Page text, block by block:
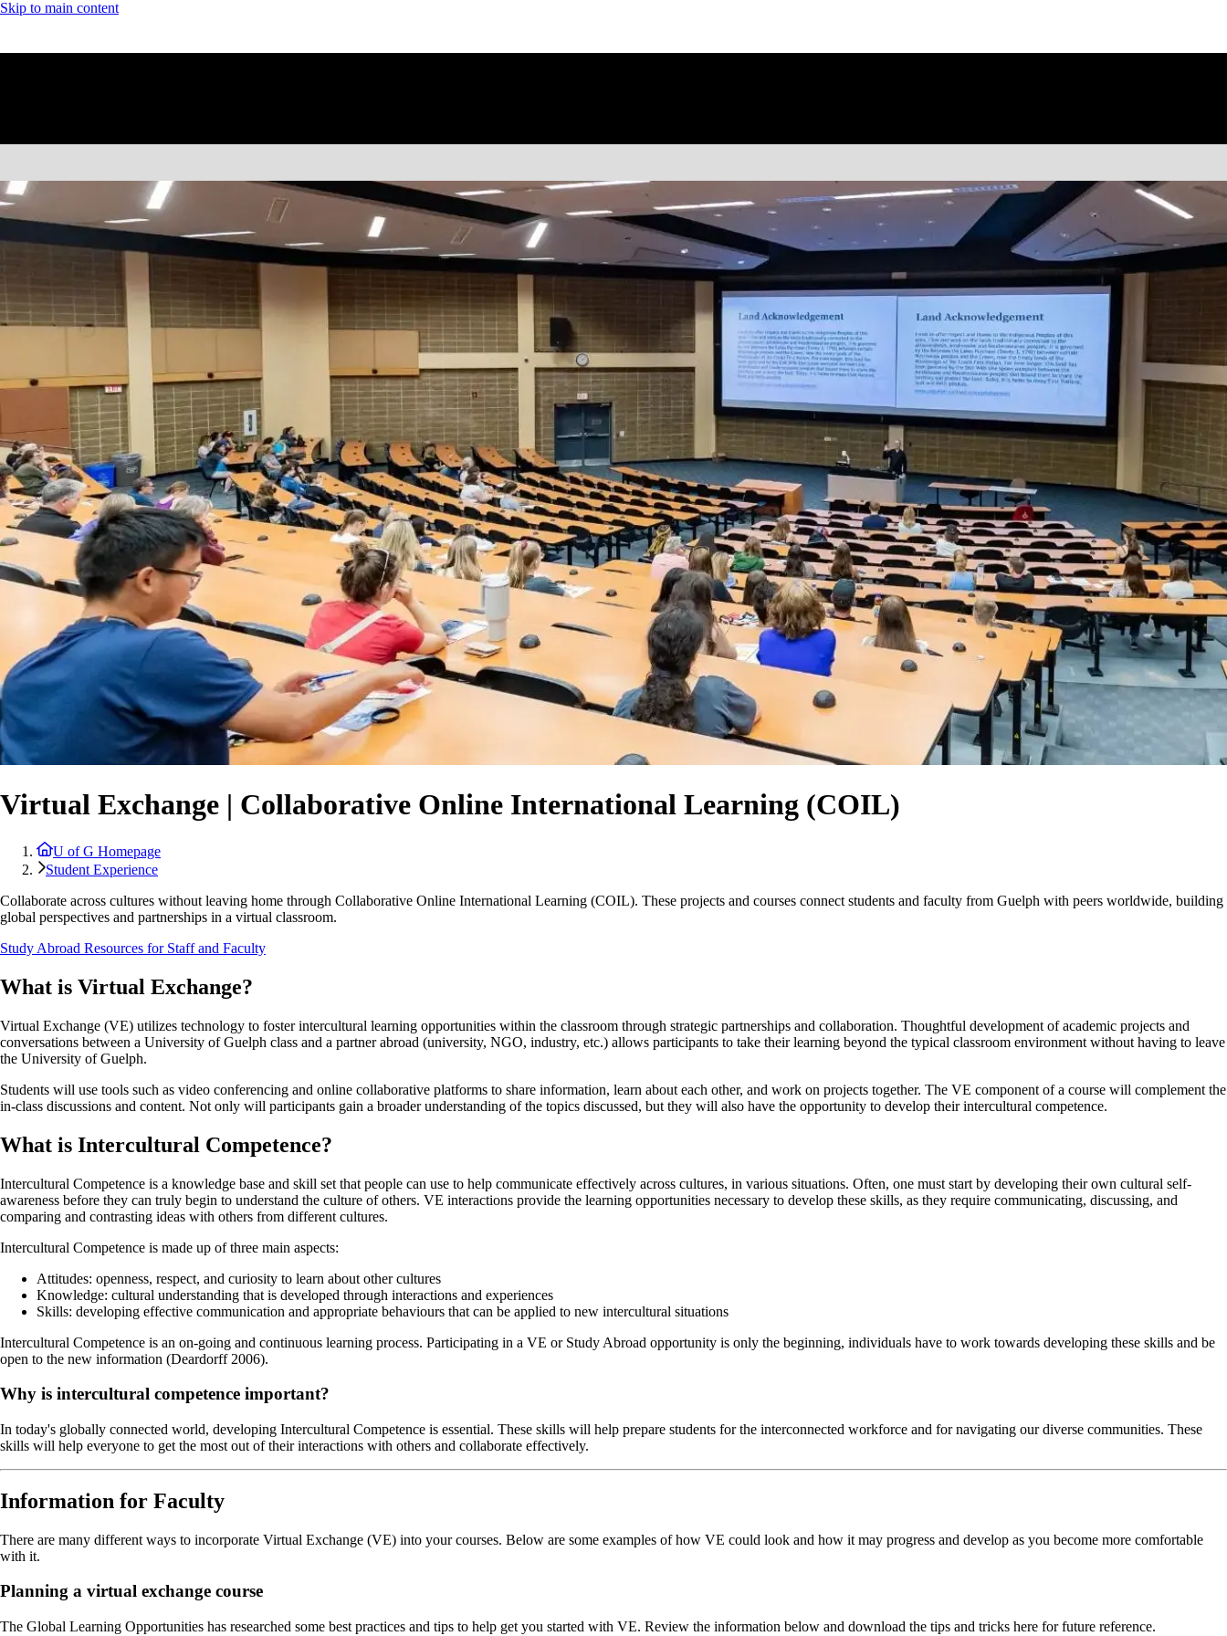
Skip to main content
Virtual Exchange | Collaborative Online International Learning (COIL)
U of G Homepage
Student Experience
Collaborate across cultures without leaving home through Collaborative Online International Learning (COIL). These projects and courses connect students and faculty from Guelph with peers worldwide, building
global perspectives and partnerships in a virtual classroom.
Study Abroad Resources for Staff and Faculty
What is Virtual Exchange?
Virtual Exchange (VE) utilizes technology to foster intercultural learning opportunities within the classroom through strategic partnerships and collaboration. Thoughtful development of academic projects and
conversations between a University of Guelph class and a partner abroad (university, NGO, industry, etc.) allows participants to take their learning beyond the typical classroom environment without having to leave
the University of Guelph.
Students will use tools such as video conferencing and online collaborative platforms to share information, learn about each other, and work on projects together. The VE component of a course will complement the
in-class discussions and content. Not only will participants gain a broader understanding of the topics discussed, but they will also have the opportunity to develop their intercultural competence.
What is Intercultural Competence?
Intercultural Competence is a knowledge base and skill set that people can use to help communicate effectively across cultures, in various situations. Often, one must start by developing their own cultural self-
awareness before they can truly begin to understand the culture of others. VE interactions provide the learning opportunities necessary to develop these skills, as they require communicating, discussing, and
comparing and contrasting ideas with others from different cultures.
Intercultural Competence is made up of three main aspects:
Attitudes: openness, respect, and curiosity to learn about other cultures
Knowledge: cultural understanding that is developed through interactions and experiences
Skills: developing effective communication and appropriate behaviours that can be applied to new intercultural situations
Intercultural Competence is an on-going and continuous learning process. Participating in a VE or Study Abroad opportunity is only the beginning, individuals have to work towards developing these skills and be
open to the new information (Deardorff 2006).
Why is intercultural competence important?
In today's globally connected world, developing Intercultural Competence is essential. These skills will help prepare students for the interconnected workforce and for navigating our diverse communities. These
skills will help everyone to get the most out of their interactions with others and collaborate effectively.
Information for Faculty
There are many different ways to incorporate Virtual Exchange (VE) into your courses. Below are some examples of how VE could look and how it may progress and develop as you become more comfortable
with it.
Planning a virtual exchange course
The Global Learning Opportunities has researched some best practices and tips to help get you started with VE. Review the information below and download the tips and tricks here for future reference.